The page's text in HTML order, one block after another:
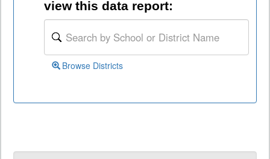
view this data report:
Browse Districts